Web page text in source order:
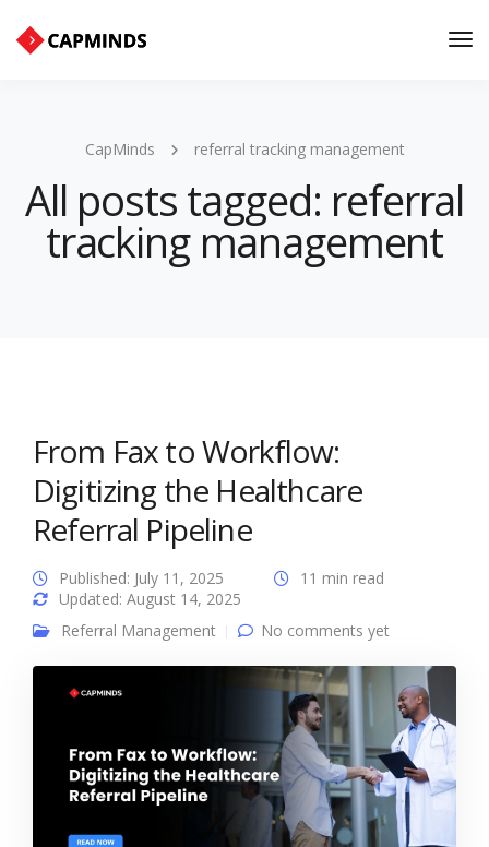
CapMinds referral tracking management
All posts tagged: referral
tracking management
From Fax to Workflow:
Digitizing the Healthcare
Referral Pipeline
Published: July 11, 2025
Updated: August 14, 2025
11 min read
Referral Management No comments yet